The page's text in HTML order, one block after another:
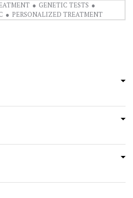
GENETIC TESTS
PERSONALIZED TREATMENT